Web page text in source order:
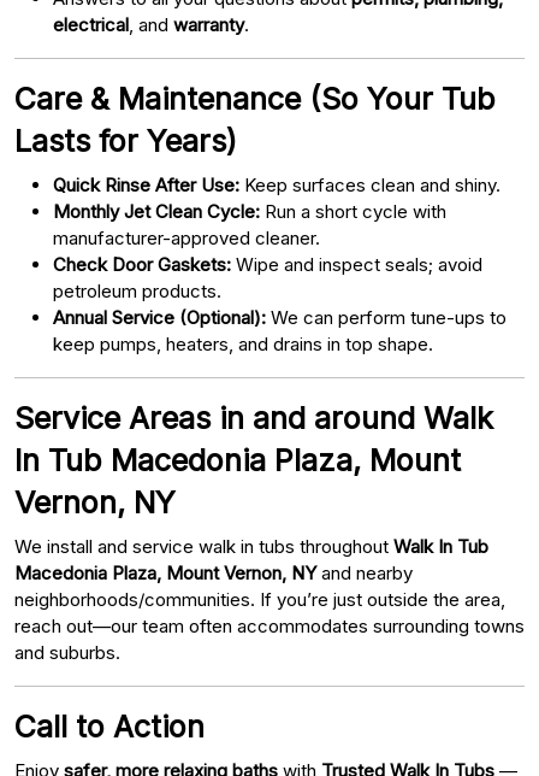
electrical , and warranty.
Care & Maintenance (So Your Tub
Lasts for Years)
Quick Rinse After Use: Keep surfaces clean and shiny.
Monthly Jet Clean Cycle: Run a short cycle with
manufacturer-approved cleaner.
Check Door Gaskets: Wipe and inspect seals; avoid
petroleum products.
Annual Service (Optional): We can perform tune-ups to
keep pumps, heaters, and drains in top shape.
Service Areas in and around Walk
In Tub Macedonia Plaza, Mount
Vernon, NY
We install and service walk in tubs throughout Walk In Tub
Macedonia Plaza, Mount Vernon, NYand nearby
neighborhoods/communities. If you’re just outside the area,
reach out—our team often accommodates surrounding towns
and suburbs.
Call to Action
Enjoy safer, more relaxing baths with Trusted Walk In Tubs —